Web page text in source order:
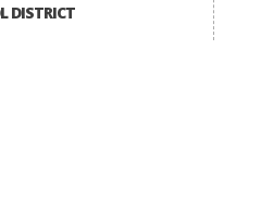
DISTRICT